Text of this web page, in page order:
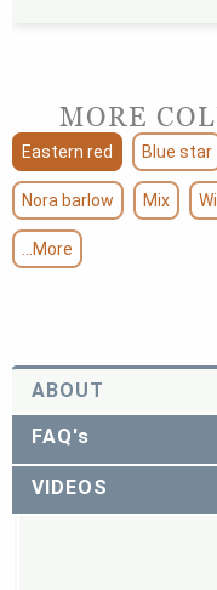
MORE
Eastern red Blue star
Nora barlow Mix
...More
ABOUT
FAQ's
VIDEOS